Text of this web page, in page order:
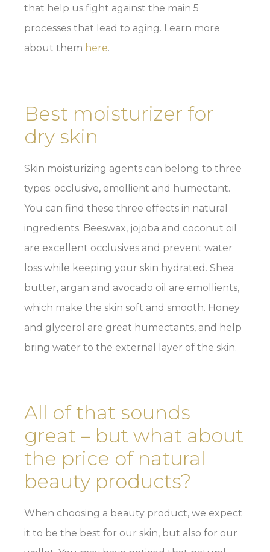
that help us fight against the main 5
processes that lead to aging. Learn more
about them here.
Best moisturizer for
dry skin
Skin moisturizing agents can belong to three
types: occlusive, emollient and humectant.
You can find these three effects in natural
ingredients. Beeswax, jojoba and coconut oil
are excellent occlusives and prevent water
loss while keeping your skin hydrated. Shea
butter, argan and avocado oil are emollients,
which make the skin soft and smooth. Honey
and glycerol are great humectants, and help
bring water to the external layer of the skin.
All of that sounds
great – but what about
the price of natural
beauty products?
When choosing a beauty product, we expect
it to be the best for our skin, but also for our